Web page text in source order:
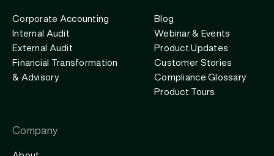
Corporate Accounting
Internal Audit
External Audit
Financial Transformation
& Advisory
Blog
Webinar & Events
Product Updates
Customer Stories
Compliance Glossary
Product Tours
Company